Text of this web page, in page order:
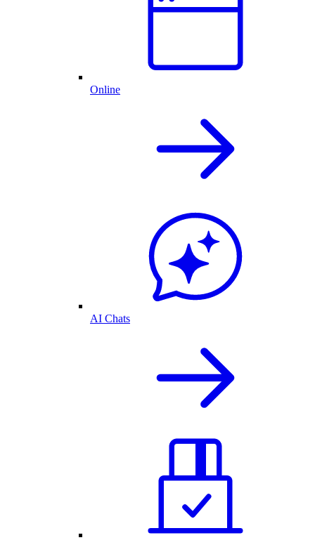
Online
AI Chats